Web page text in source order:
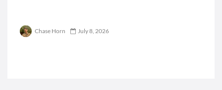
Chase Horn July 8, 2026